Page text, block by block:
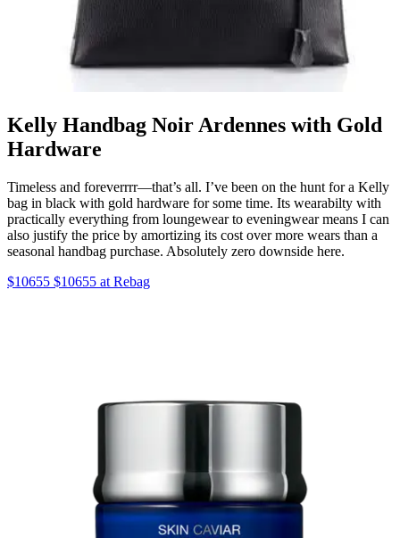
Kelly Handbag Noir Ardennes with Gold
Hardware
Timeless and foreverrrr—that’s all. I’ve been on the hunt for a Kelly
bag in black with gold hardware for some time. Its wearabilty with
practically everything from loungewear to eveningwear means I can
also justify the price by amortizing its cost over more wears than a
seasonal handbag purchase. Absolutely zero downside here.
$10655 $10655 at Rebag